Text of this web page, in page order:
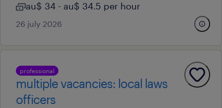
au$ 34 - au$ 34.5 per hour
26 july 2026
professional
multiple vacancies: local laws
officers